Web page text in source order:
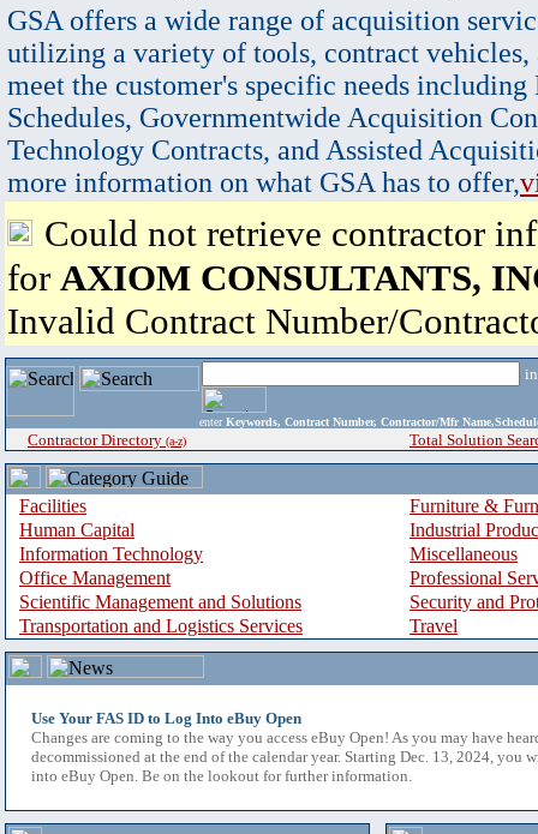
GSA offers a wide range of acquisition
utilizing a variety of tools, contract vehicles,
meet the customer's specific needs
Schedules, Governmentwide Acquisition
Technology Contracts, and Assisted
more information on what GSA has to offer,
Could not retrieve contractor
for AXIOM CONSULTANTS,
Invalid Contract Number/
enter Keywords, Contract Number, Contractor/Mfr
Contractor Directory (a-z) Total Solution
Facilities
Furniture &
Human Capital
Industrial
Information Technology
Miscellaneous
Office Management
Professional
Scientific Management and Solutions
Security and
Transportation and Logistics Services
Travel
Use Your FAS ID to Log Into eBuy Open
Changes are coming to the way you access eBuy Open! As you may have
decommissioned at the end of the calendar year. Starting Dec. 13, 2024, you
into eBuy Open. Be on the lookout for further information.